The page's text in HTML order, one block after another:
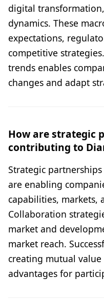
digital
dynamics. These
expectations,
competitive
trends enables
changes and adapt
How are strategic
contributing to
Strategic
are enabling
capabilities, markets,
Collaboration
market and
market reach.
creating mutual
advantages for